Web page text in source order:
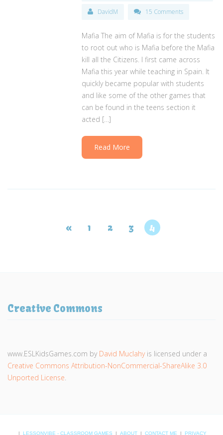
DavidM 15 Comments
Mafia The aim of Mafia is for the students
to root out who is Mafia before the Mafia
kill all the Citizens. I first came across
Mafia this year while teaching in Spain. It
quickly became popular with students
and like some of the other games that
can be found in the teens section it
acted […]
Read More
« 1 2 3 4
Creative Commons
www.ESLKidsGames.com by David Muclahyis licensed under a
Creative Commons Attribution-NonCommercial-ShareAlike 3.0
Unported License.
LESSONVIBE - CLASSROOM GAMES ABOUT CONTACT ME PRIVACY